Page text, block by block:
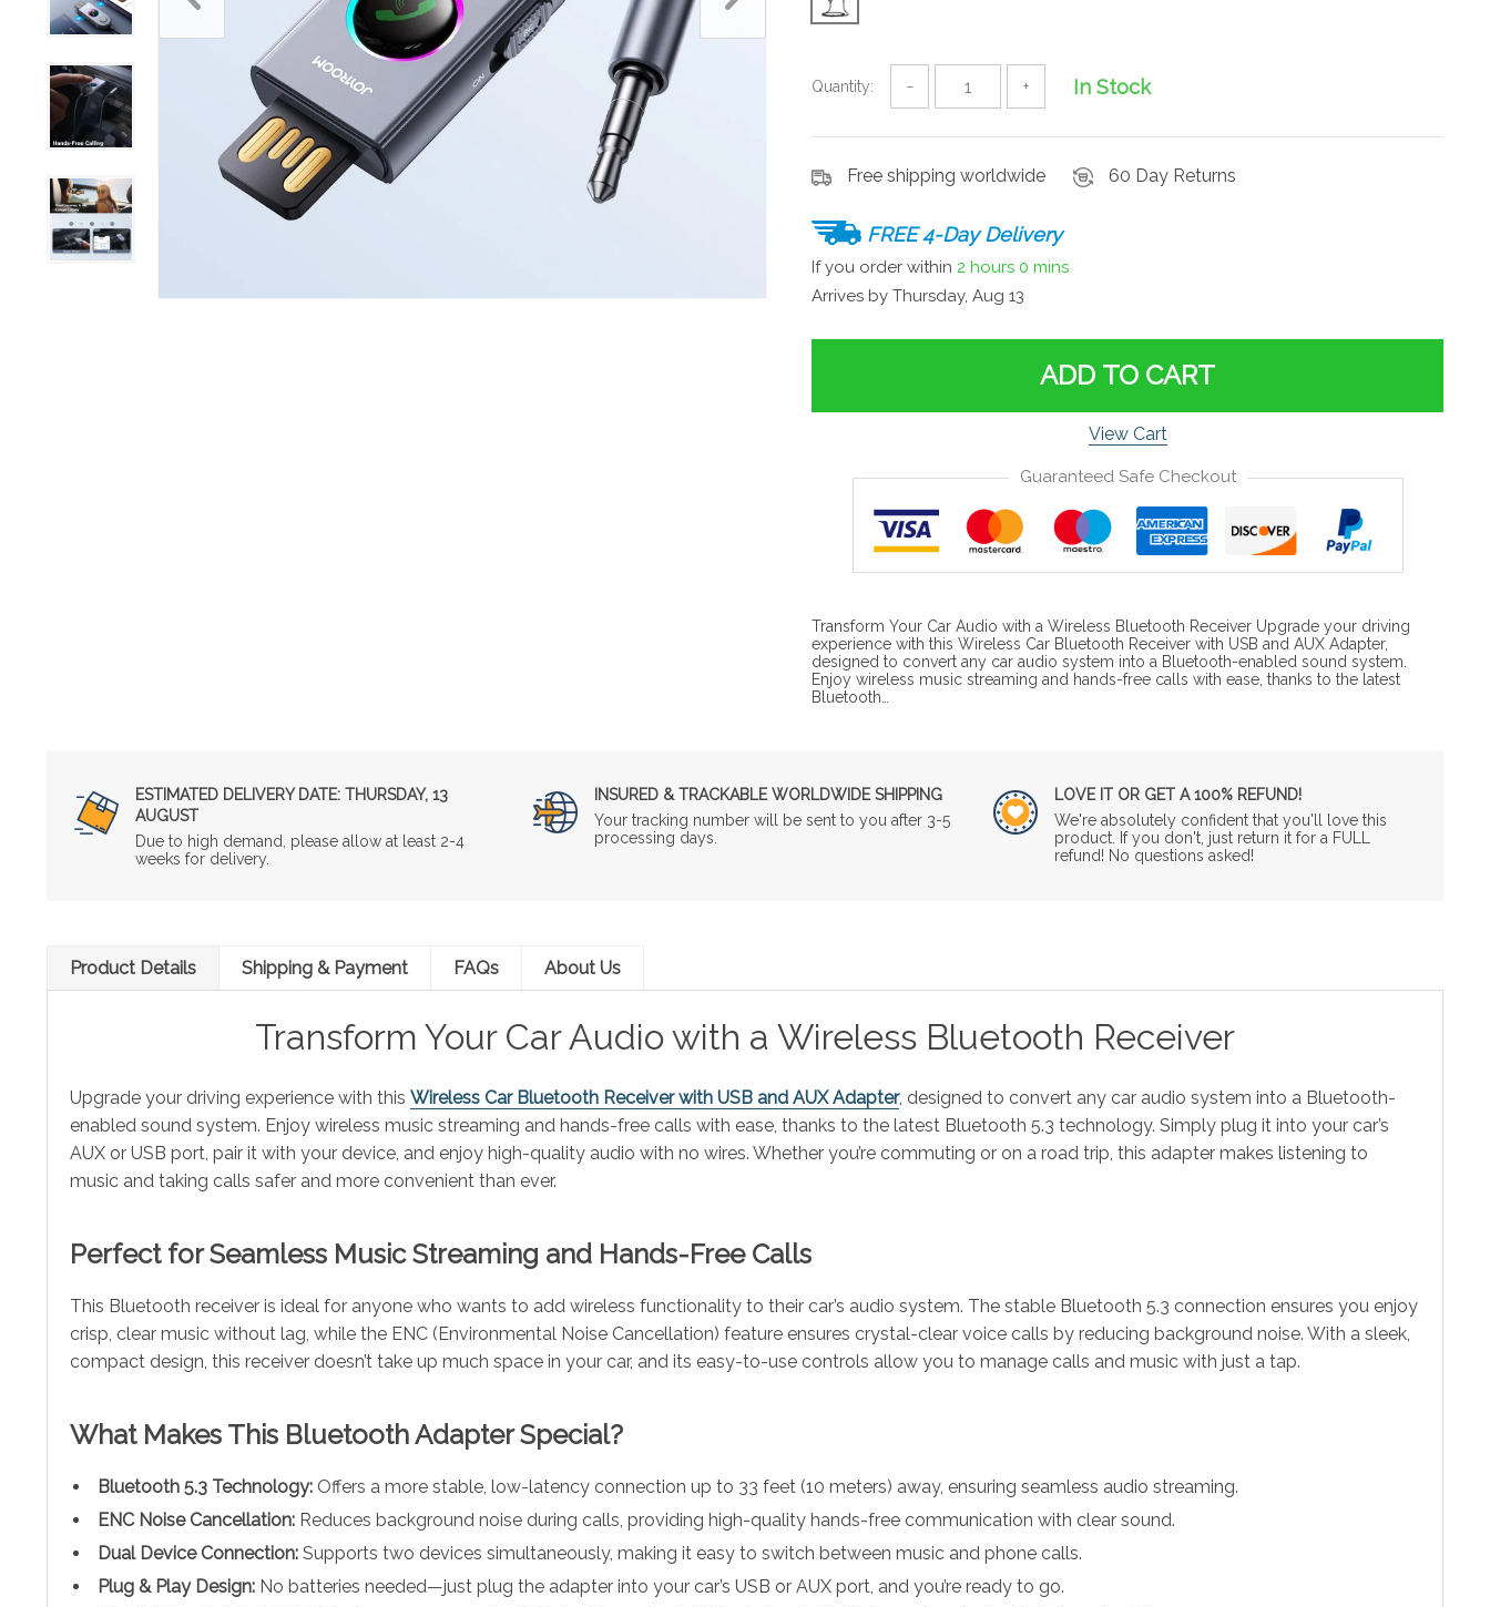
Quantity: − + In Stock
Free shipping worldwide 60 Day Returns
FREE 4-Day Delivery
If you order within 2 hours 0 mins
Arrives by Thursday, Aug 13
ADD TO CART
View Cart
Guaranteed Safe Checkout
Transform Your Car Audio with a Wireless Bluetooth Receiver Upgrade your driving
experience with this Wireless Car Bluetooth Receiver with USB and AUX Adapter,
designed to convert any car audio system into a Bluetooth-enabled sound system.
Enjoy wireless music streaming and hands-free calls with ease, thanks to the latest
Bluetooth…
ESTIMATED DELIVERY DATE: THURSDAY, 13
AUGUST
Due to high demand, please allow at least 2-4
weeks for delivery.
INSURED & TRACKABLE WORLDWIDE SHIPPING
Your tracking number will be sent to you after 3-5
processing days.
LOVE IT OR GET A 100% REFUND!
We're absolutely confident that you'll love this
product. If you don't, just return it for a FULL
refund! No questions asked!
Product Details Shipping & Payment FAQs About Us
Transform Your Car Audio with a Wireless Bluetooth Receiver
Upgrade your driving experience with this Wireless Car Bluetooth Receiver with USB and AUX Adapter, designed to convert any car audio system into a Bluetooth-
enabled sound system. Enjoy wireless music streaming and hands-free calls with ease, thanks to the latest Bluetooth 5.3 technology. Simply plug it into your car’s
AUX or USB port, pair it with your device, and enjoy high-quality audio with no wires. Whether you’re commuting or on a road trip, this adapter makes listening to
music and taking calls safer and more convenient than ever.
Perfect for Seamless Music Streaming and Hands-Free Calls
This Bluetooth receiver is ideal for anyone who wants to add wireless functionality to their car’s audio system. The stable Bluetooth 5.3 connection ensures you enjoy
crisp, clear music without lag, while the ENC (Environmental Noise Cancellation) feature ensures crystal-clear voice calls by reducing background noise. With a sleek,
compact design, this receiver doesn’t take up much space in your car, and its easy-to-use controls allow you to manage calls and music with just a tap.
What Makes This Bluetooth Adapter Special?
Bluetooth 5.3 Technology: Offers a more stable, low-latency connection up to 33 feet (10 meters) away, ensuring seamless audio streaming.
ENC Noise Cancellation: Reduces background noise during calls, providing high-quality hands-free communication with clear sound.
Dual Device Connection: Supports two devices simultaneously, making it easy to switch between music and phone calls.
Plug & Play Design: No batteries needed—just plug the adapter into your car’s USB or AUX port, and you’re ready to go.